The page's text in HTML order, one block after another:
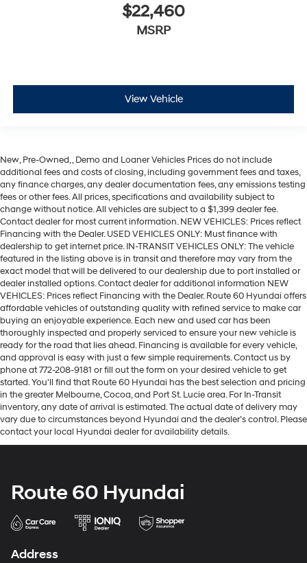
$22,460
MSRP
View Vehicle
New, Pre-Owned, , Demo and Loaner Vehicles Prices do not include
additional fees and costs of closing, including government fees and taxes,
any finance charges, any dealer documentation fees, any emissions testing
fees or other fees. All prices, specifications and availability subject to
change without notice. All vehicles are subject to a $1,399 dealer fee.
Contact dealer for most current information. NEW VEHICLES: Prices reflect
Financing with the Dealer. USED VEHICLES ONLY: Must finance with
dealership to get internet price. IN-TRANSIT VEHICLES ONLY: The vehicle
featured in the listing above is in transit and therefore may vary from the
exact model that will be delivered to our dealership due to port installed or
dealer installed options. Contact dealer for additional information NEW
VEHICLES: Prices reflect Financing with the Dealer. Route 60 Hyundai offers
affordable vehicles of outstanding quality with refined service to make car
buying an enjoyable experience. Each new and used car has been
thoroughly inspected and properly serviced to ensure your new vehicle is
ready for the road that lies ahead. Financing is available for every vehicle,
and approval is easy with just a few simple requirements. Contact us by
phone at 772-208-9181 or fill out the form on your desired vehicle to get
started. You'll find that Route 60 Hyundai has the best selection and pricing
in the greater Melbourne, Cocoa, and Port St. Lucie area. For In-Transit
inventory, any date of arrival is estimated. The actual date of delivery may
vary due to circumstances beyond Hyundai and the dealer’s control. Please
contact your local Hyundai dealer for availability details.
Route 60 Hyundai
Address